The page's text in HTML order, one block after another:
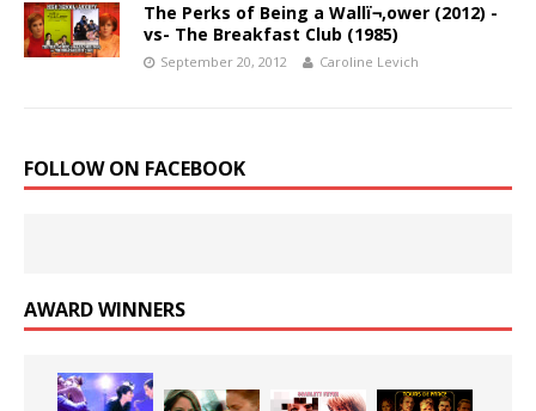
The Perks of Being a Wallï¬‚ower (2012) -
vs- The Breakfast Club (1985)
September 20, 2012 Caroline Levich
FOLLOW ON FACEBOOK
AWARD WINNERS